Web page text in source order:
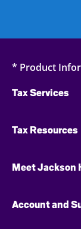
* Product
Tax Services
Tax Resources
Meet Jackson
Account and